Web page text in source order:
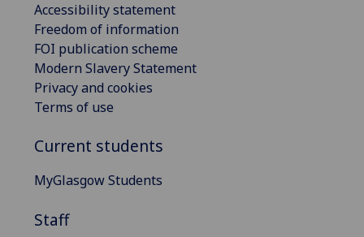
Accessibility statement
Freedom of information
FOI publication scheme
Modern Slavery Statement
Privacy and cookies
Terms of use
Current students
MyGlasgow Students
Staff